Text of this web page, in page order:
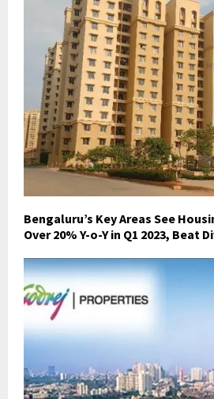
Bengaluru’s Key Areas See
Over 20% Y-o-Y in Q1 2023, Beat